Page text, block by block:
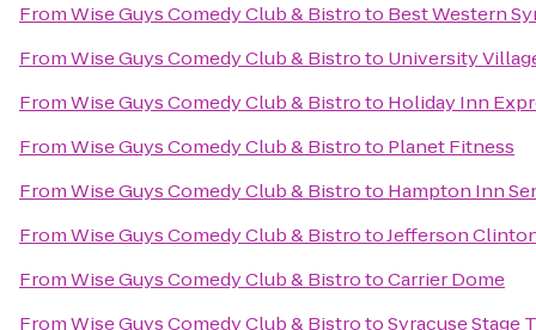
FromWise Guys Comedy Club & Bistroto Best Western
FromWise Guys Comedy Club & Bistroto University
FromWise Guys Comedy Club & Bistroto Holiday Inn
FromWise Guys Comedy Club & Bistroto Planet Fitness
FromWise Guys Comedy Club & Bistroto Hampton Inn
FromWise Guys Comedy Club & BistrotoJefferson
FromWise Guys Comedy Club & BistrotoCarrier Dome
FromWise Guys Comedy Club & BistrotoSyracuse Stage